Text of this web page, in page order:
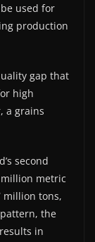
used for
production
gap that
high
a grains
second
metric
million tons,
the
in